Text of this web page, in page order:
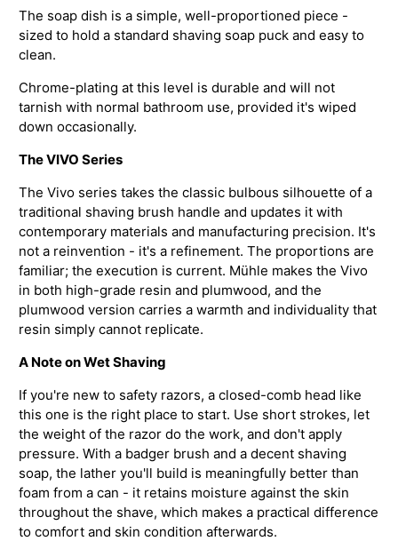
The soap dish is a simple, well-proportioned piece -
sized to hold a standard shaving soap puck and easy to
clean.
Chrome-plating at this level is durable and will not
tarnish with normal bathroom use, provided it's wiped
down occasionally.
The VIVO Series
The Vivo series takes the classic bulbous silhouette of a
traditional shaving brush handle and updates it with
contemporary materials and manufacturing precision. It's
not a reinvention - it's a refinement. The proportions are
familiar; the execution is current. Mühle makes the Vivo
in both high-grade resin and plumwood, and the
plumwood version carries a warmth and individuality that
resin simply cannot replicate.
A Note on Wet Shaving
If you're new to safety razors, a closed-comb head like
this one is the right place to start. Use short strokes, let
the weight of the razor do the work, and don't apply
pressure. With a badger brush and a decent shaving
soap, the lather you'll build is meaningfully better than
foam from a can - it retains moisture against the skin
throughout the shave, which makes a practical difference
to comfort and skin condition afterwards.